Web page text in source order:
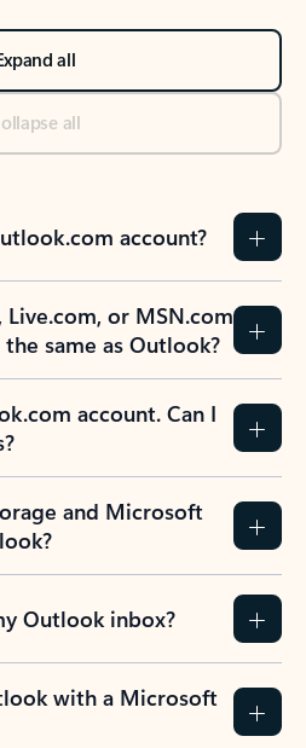
all
all
account?
or MSN.com
same as Outlook?
account. Can I
and Microsoft
Outlook inbox?
with a Microsoft